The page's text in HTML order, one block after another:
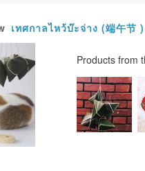
เทศกาลไหว้บ๊ะจ่าง (端午节 )
Products from